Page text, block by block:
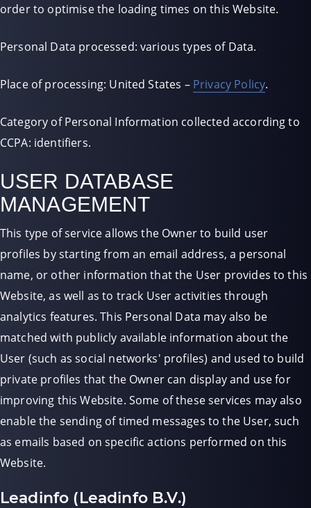
order to optimise the loading times on this Website.
Personal Data processed: various types of Data.
Place of processing: United States – Privacy Policy.
Category of Personal Information collected according to
CCPA: identifiers.
USER DATABASE
MANAGEMENT
This type of service allows the Owner to build user
profiles by starting from an email address, a personal
name, or other information that the User provides to this
Website, as well as to track User activities through
analytics features. This Personal Data may also be
matched with publicly available information about the
User (such as social networks' profiles) and used to build
private profiles that the Owner can display and use for
improving this Website. Some of these services may also
enable the sending of timed messages to the User, such
as emails based on specific actions performed on this
Website.
Leadinfo (Leadinfo B.V.)